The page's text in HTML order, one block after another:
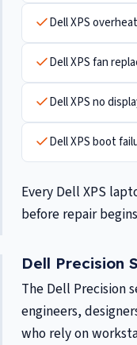
Dell XPS
Dell XPS fan
Dell XPS no
Dell XPS boot
Every Dell XPS
before repair
Dell Precision
The Dell Precision
engineers,
who rely on